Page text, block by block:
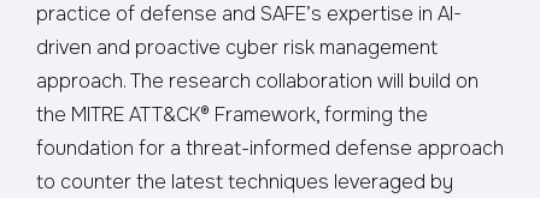
practice of defense and SAFE’s expertise in AI-
driven and proactive cyber risk management
approach. The research collaboration will build on
the MITRE ATT&CK® Framework, forming the
foundation for a threat-informed defense approach
to counter the latest techniques leveraged by